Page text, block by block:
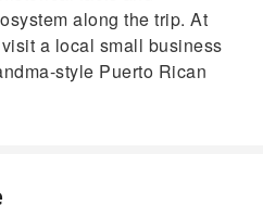
along the trip. At
a local small business
style Puerto Rican